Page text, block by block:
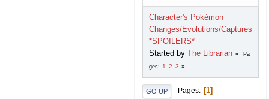
Character's Pokémon
Changes/Evolutions/Captures
*SPOILERS*
Started by The Librarian Pa
ges 1 2 3
GO UP Pages 1